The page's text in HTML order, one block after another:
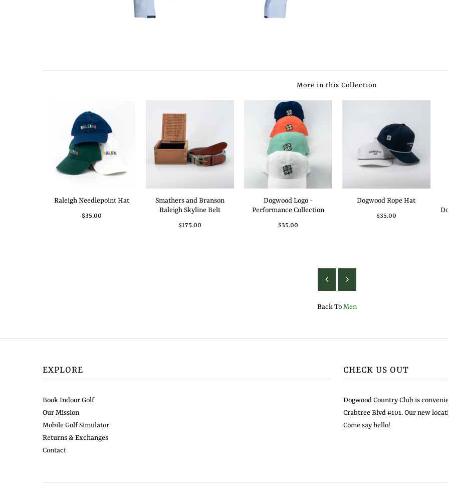
More in this Collection
Raleigh Needlepoint Hat
$35.00
Smathers and Branson
Raleigh Skyline Belt
$175.00
Dogwood Logo -
Performance Collection
$35.00
Dogwood Rope Hat
$35.00
Back ToMen
EXPLORE
Book Indoor Golf
Our Mission
Mobile Golf Simulator
Returns & Exchanges
Contact
CHECK US OUT
Dogwood Country Club is
Crabtree Blvd #101. Our new
Come say hello!